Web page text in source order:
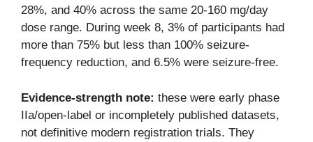
28%, and 40% across the same 20-160 mg/day
dose range. During week 8, 3% of participants had
more than 75% but less than 100% seizure-
frequency reduction, and 6.5% were seizure-free.
Evidence-strength note: these were early phase
IIa/open-label or incompletely published datasets,
not definitive modern registration trials. They